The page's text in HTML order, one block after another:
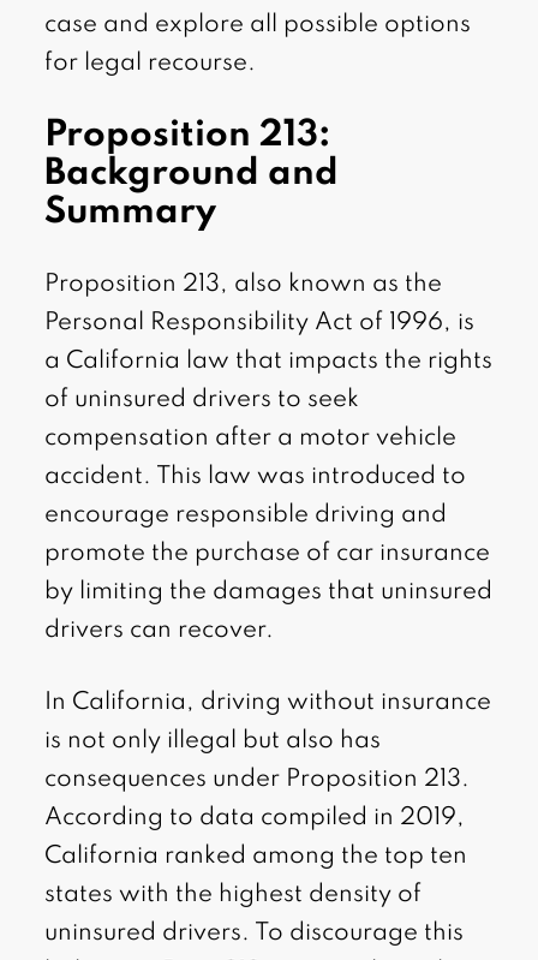
case and explore all possible options
for legal recourse.
Proposition 213:
Background and
Summary
Proposition 213, also known as the
Personal Responsibility Act of 1996, is
a California law that impacts the rights
of uninsured drivers to seek
compensation after a motor vehicle
accident. This law was introduced to
encourage responsible driving and
promote the purchase of car insurance
by limiting the damages that uninsured
drivers can recover.
In California, driving without insurance
is not only illegal but also has
consequences under Proposition 213.
According to data compiled in 2019,
California ranked among the top ten
states with the highest density of
uninsured drivers. To discourage this